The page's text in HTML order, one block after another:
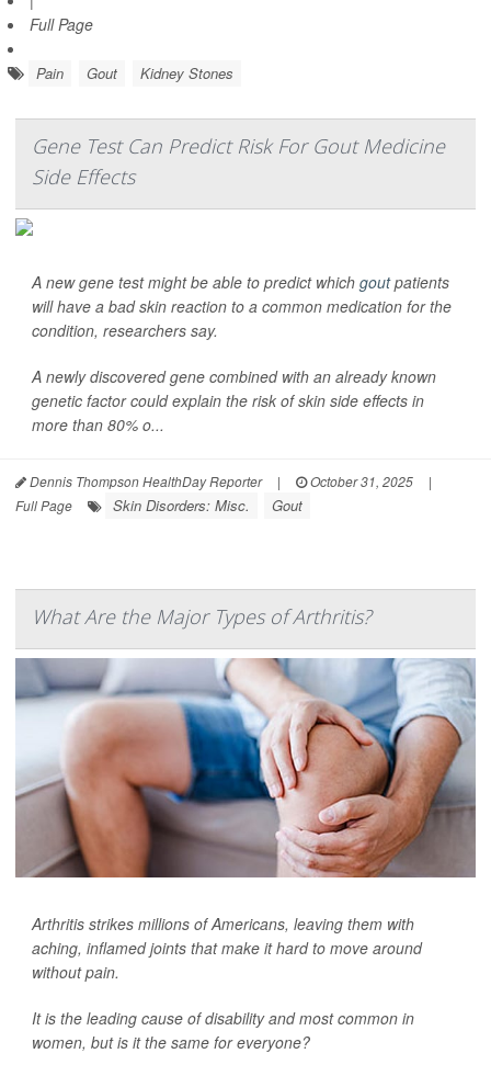
Full Page
Pain Gout Kidney Stones
Gene Test Can Predict Risk For Gout Medicine
Side Effects
A new gene test might be able to predict which goutpatients
will have a bad skin reaction to a common medication for the
condition, researchers say.
A newly discovered gene combined with an already known
genetic factor could explain the risk of skin side effects in
more than 80% o...
Dennis Thompson HealthDay Reporter | October 31, 2025
|
Full Page
Skin Disorders: Misc. Gout
What Are the Major Types of Arthritis?
Arthritis strikes millions of Americans, leaving them with
aching, inflamed joints that make it hard to move around
without pain.
It is the leading cause of disability and most common in
women, but is it the same for everyone?